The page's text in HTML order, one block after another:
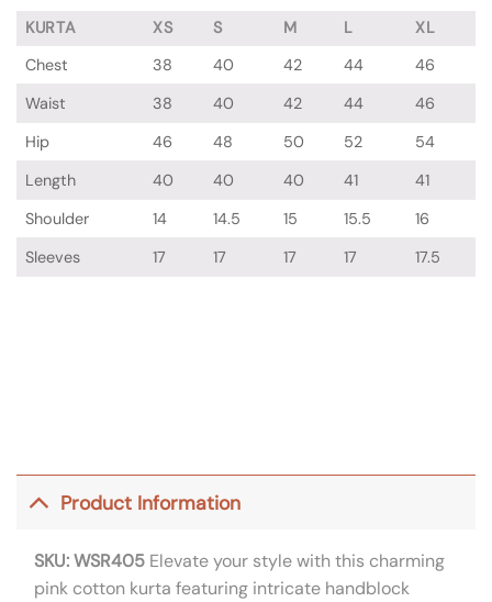
KURTA XS S M L
XL
Chest
38 40 42 44
46
Waist
38 40 42 44
46
Hip
46 48 50 52
54
Length
40 40 40 41
41
Shoulder
14 14.5 15 15.5
16
Sleeves
17 17 17 17 17.5
Product Information
SKU: WSR405 Elevate your style with this charming
pink cotton kurta featuring intricate handblock